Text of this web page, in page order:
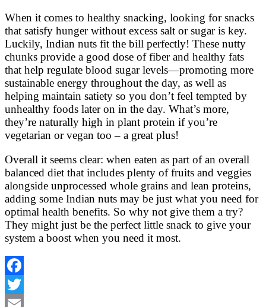
When it comes to healthy snacking, looking for snacks
that satisfy hunger without excess salt or sugar is key.
Luckily, Indian nuts fit the bill perfectly! These nutty
chunks provide a good dose of fiber and healthy fats
that help regulate blood sugar levels—promoting more
sustainable energy throughout the day, as well as
helping maintain satiety so you don’t feel tempted by
unhealthy foods later on in the day. What’s more,
they’re naturally high in plant protein if you’re
vegetarian or vegan too – a great plus!
Overall it seems clear: when eaten as part of an overall
balanced diet that includes plenty of fruits and veggies
alongside unprocessed whole grains and lean proteins,
adding some Indian nuts may be just what you need for
optimal health benefits. So why not give them a try?
They might just be the perfect little snack to give your
system a boost when you need it most.
Facebook
Twitter